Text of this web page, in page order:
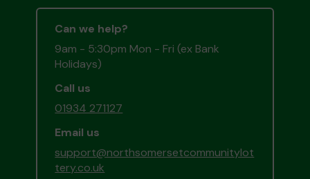
Can we help?
9am - 5:30pm Mon - Fri (ex Bank
Holidays)
Call us
01934 271127
Email us
support@northsomersetcommunitylot
tery.co.uk